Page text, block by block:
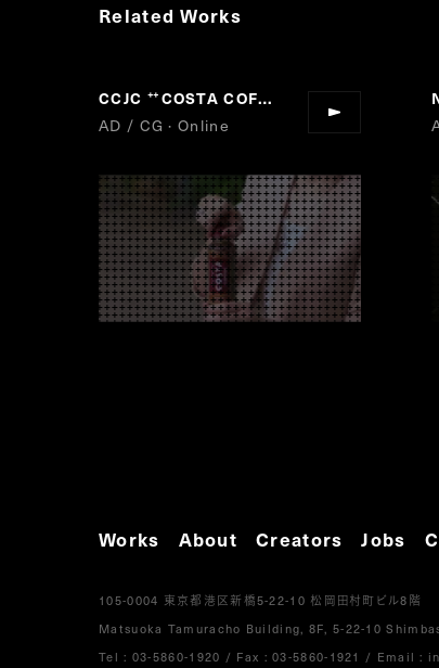
Related Works
CCJC “
COSTA COFFEE
AD / CG · Online
Works About Creators Jobs
105-0004 東京都港区新橋5-22-10 松岡田村町ビル8 階
Matsuoka Tamuracho Building, 8F, 5-22-10
Tel : 03-5860-1920 / Fax : 03-5860-1921 / Email :